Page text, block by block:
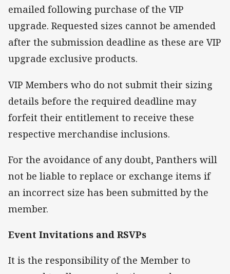
emailed following purchase of the VIP
upgrade. Requested sizes cannot be amended
after the submission deadline as these are VIP
upgrade exclusive products.
VIP Members who do not submit their sizing
details before the required deadline may
forfeit their entitlement to receive these
respective merchandise inclusions.
For the avoidance of any doubt, Panthers will
not be liable to replace or exchange items if
an incorrect size has been submitted by the
member.
Event Invitations and RSVPs
It is the responsibility of the Member to